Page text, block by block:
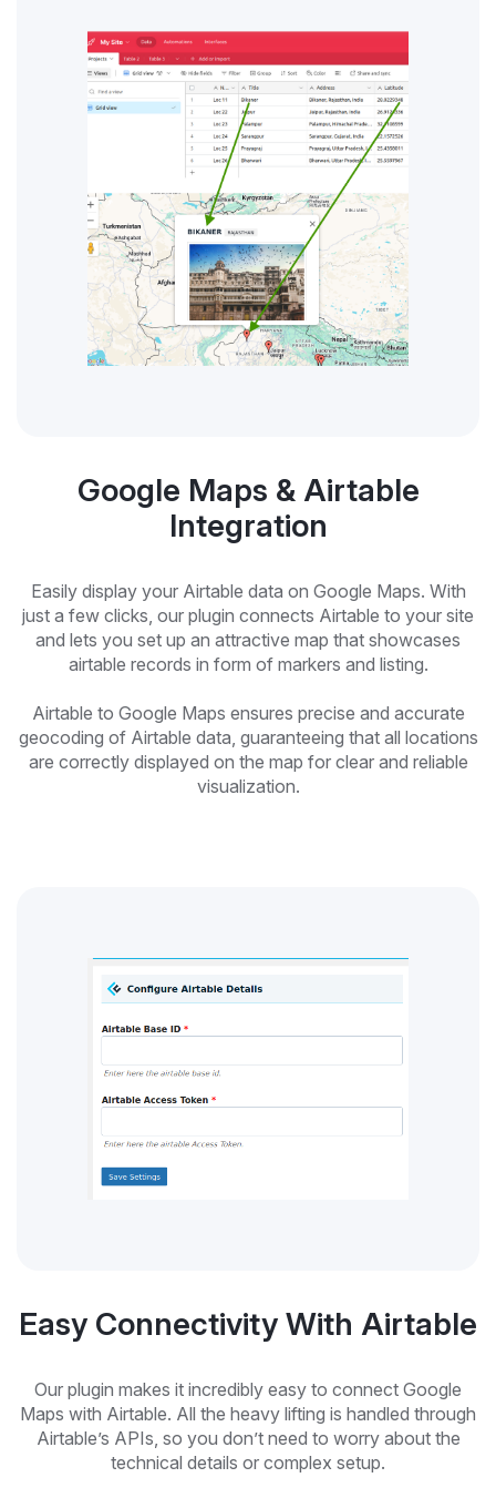
Google Maps & Airtable
Integration
Easily display your Airtable data on Google Maps. With
just a few clicks, our plugin connects Airtable to your site
and lets you set up an attractive map that showcases
airtable records in form of markers and listing.
Airtable to Google Maps ensures precise and accurate
geocoding of Airtable data, guaranteeing that all locations
are correctly displayed on the map for clear and reliable
visualization.
Easy Connectivity With Airtable
Our plugin makes it incredibly easy to connect Google
Maps with Airtable. All the heavy lifting is handled through
Airtable’s APIs, so you don’t need to worry about the
technical details or complex setup.